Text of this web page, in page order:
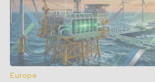
Europe